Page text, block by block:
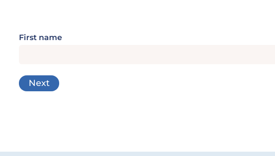
First name